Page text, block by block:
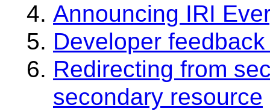
Announcing IRI
Developer
Redirecting from
secondary resource